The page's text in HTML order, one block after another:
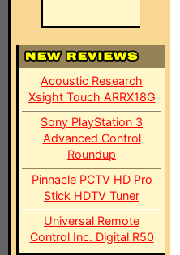
Acoustic Research
Xsight Touch ARRX18G
Sony PlayStation 3
Advanced Control
Roundup
Pinnacle PCTV HD Pro
Stick HDTV Tuner
Universal Remote
Control Inc. Digital R50